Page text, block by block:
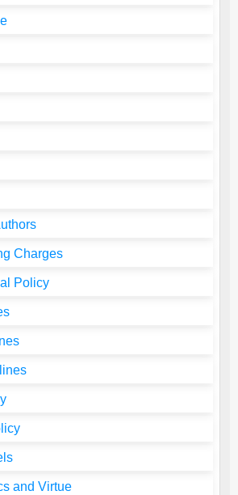
Charges
Policy
and Virtue